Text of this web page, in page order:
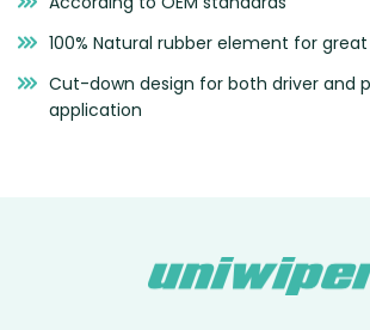
100% Natural rubber element for
Cut-down design for both driver and
application